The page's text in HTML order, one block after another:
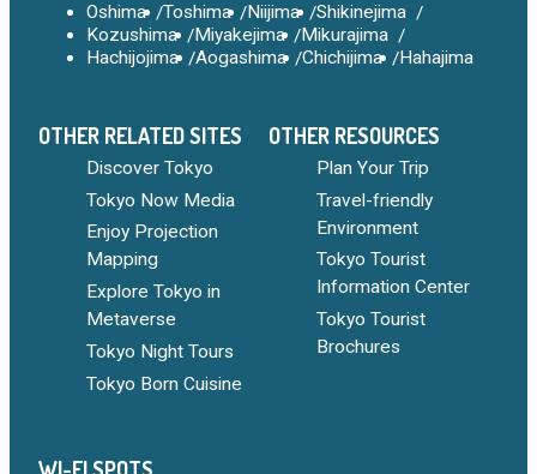
Oshima Toshima Niijima
Shikinejima
Kozushima
Miyakejima
Mikurajima
Hachijojima
Aogashima Chichijima Hahajima
OTHER RELATED SITES
Discover Tokyo
Tokyo Now Media
Enjoy Projection
Mapping
Explore Tokyo in
Metaverse
Tokyo Night Tours
Tokyo Born Cuisine
OTHER RESOURCES
Plan Your Trip
Travel-friendly
Environment
Tokyo Tourist
Information Center
Tokyo Tourist
Brochures